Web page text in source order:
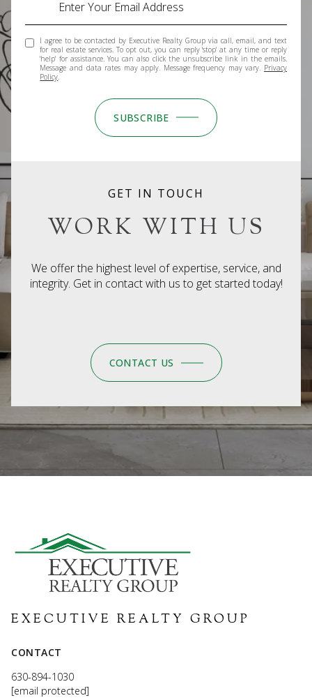
I agree to be contacted by Executive Realty Group via call, email, and text
for real estate services. To opt out, you can reply 'stop' at any time or reply
'help' for assistance. You can also click the unsubscribe link in the emails.
Message and data rates may apply. Message frequency may vary. Privacy
Policy
SUBSCRIBE
GET IN TOUCH
WORK WITH US
We offer the highest level of expertise, service, and
integrity. Get in contact with us to get started today!
CONTACT US
EXECUTIVE REALTY GROUP
CONTACT
630-894-1030
[email protected]